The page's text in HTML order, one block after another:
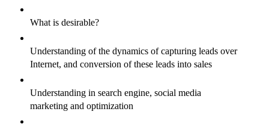
What is desirable?
Understanding of the dynamics of capturing leads over
Internet, and conversion of these leads into sales
Understanding in search engine, social media
marketing and optimization